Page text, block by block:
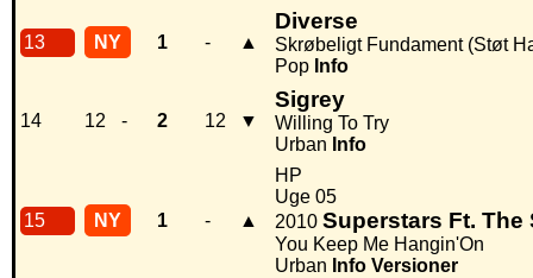
13 NY 1 - ▲
Diverse
Skrøbeligt Fundament (Støt
Pop Info
14 12 - 2 12 ▼
Sigrey
Willing To Try
Urban Info
15 NY 1 - ▲
HP
Uge 05
2010 Superstars Ft. The
You Keep Me Hangin'On
Urban Info Versioner